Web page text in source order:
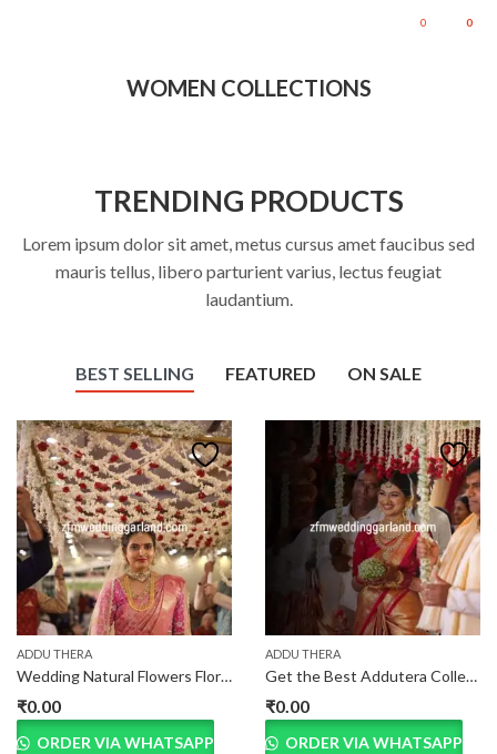
0 0
WOMEN COLLECTIONS
TRENDING PRODUCTS
Lorem ipsum dolor sit amet, metus cursus amet faucibus sed
mauris tellus, libero parturient varius, lectus feugiat
laudantium.
BEST SELLING FEATURED ON SALE
ADDU THERA
Wedding Natural Flowers Floral Addutera
₹0.00
ORDER VIA WHATSAPP
ADDU THERA
Get the Best Addutera Collection online at best price
₹0.00
ORDER VIA WHATSAPP